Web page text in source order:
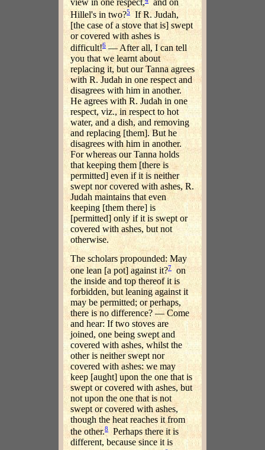
view in one respect, and on
Hillel's in two?5If R. Judah,
[the case of a stove that is] swept
or covered with ashes is
difficult!6 — After all, I can tell
you that we learnt about
replacing it, but our Tanna agrees
with R. Judah in one respect and
disagrees with him in another.
He agrees with R. Judah in one
respect, viz., in respect to hot
water, and a dish, and removing
and replacing [them]. But he
disagrees with him in another.
For whereas our Tanna holds
that keeping them [there is
permitted] even if it is neither
swept nor covered with ashes, R.
Judah maintains that even
keeping [them there] is
[permitted] only if it is swept or
covered with ashes, but not
otherwise.
The scholars propounded: May
one lean [a pot] against it?7 on
the inside and top thereof it is
forbidden, but leaning against it
may be permitted; or perhaps,
there is no difference? — Come
and hear: If two stoves are
joined, one being swept and
covered with ashes, whilst the
other is neither swept nor
covered with ashes: we may
keep [aught] upon the one that is
swept or covered with ashes, but
not upon the one that is not
swept or covered with ashes,
though the heat reaches it from
the other.8Perhaps there it is
different, because since it is